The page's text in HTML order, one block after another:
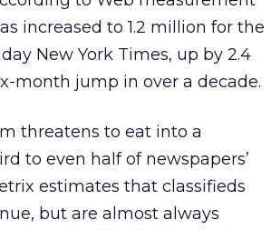
increased to 1.2 million for the
New York Times, up by 2.4
month jump in over a decade.
threatens to eat into a
to even half of newspapers’
estimates that classifieds
but are almost always